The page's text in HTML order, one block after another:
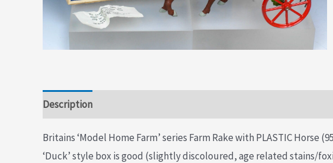
Description
Britains ‘Model Home Farm’ series Farm Rake with PLASTIC Horse
‘Duck’ style box is good (slightly discoloured, age related stains/